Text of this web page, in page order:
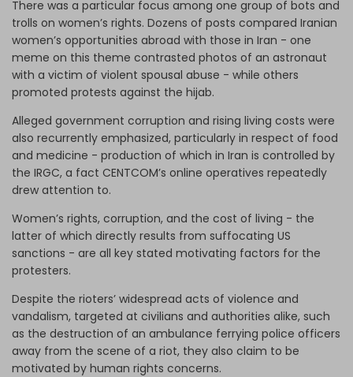
There was a particular focus among one group of bots and
trolls on women’s rights. Dozens of posts compared Iranian
women’s opportunities abroad with those in Iran - one
meme on this theme contrasted photos of an astronaut
with a victim of violent spousal abuse - while others
promoted protests against the hijab.
Alleged government corruption and rising living costs were
also recurrently emphasized, particularly in respect of food
and medicine - production of which in Iran is controlled by
the IRGC, a fact CENTCOM’s online operatives repeatedly
drew attention to.
Women’s rights, corruption, and the cost of living - the
latter of which directly results from suffocating US
sanctions - are all key stated motivating factors for the
protesters.
Despite the rioters’ widespread acts of violence and
vandalism, targeted at civilians and authorities alike, such
as the destruction of an ambulance ferrying police officers
away from the scene of a riot, they also claim to be
motivated by human rights concerns.